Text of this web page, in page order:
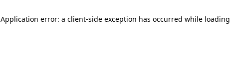
Application error: a client-side exception has occurred while loading